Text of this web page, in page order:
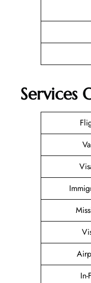
Services